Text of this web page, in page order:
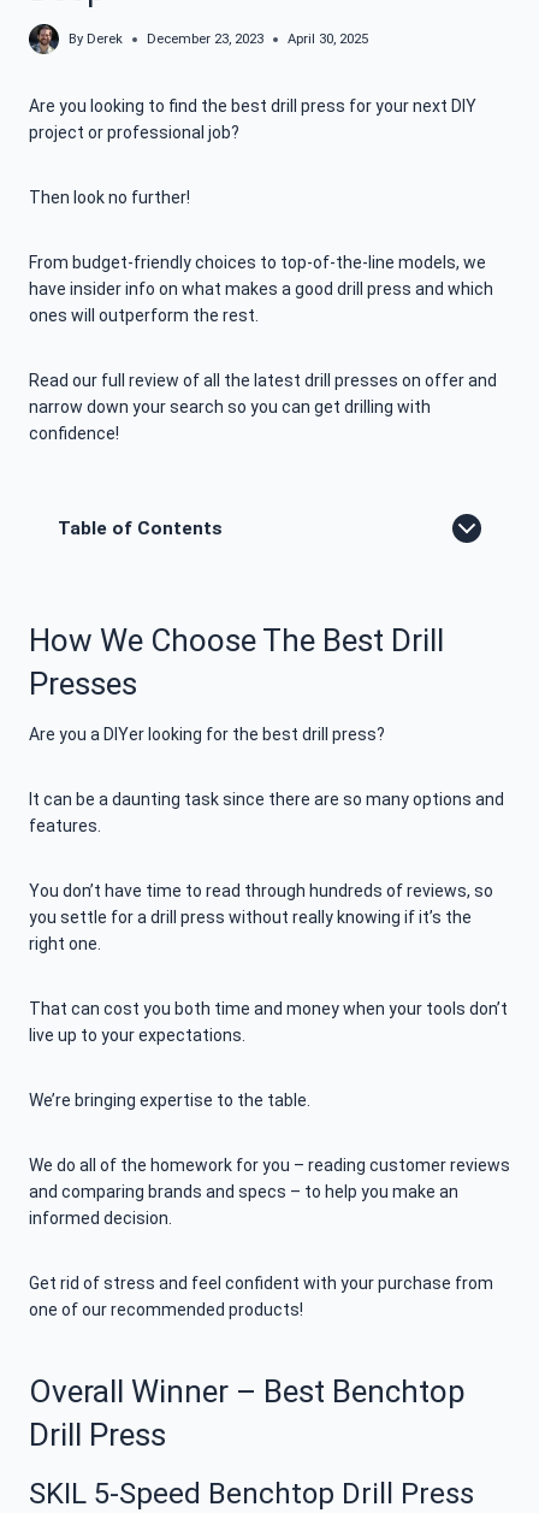
By Derek December 23, 2023 April 30, 2025
Are you looking to find the best drill press for your next DIY
project or professional job?
Then look no further!
From budget-friendly choices to top-of-the-line models, we
have insider info on what makes a good drill press and which
ones will outperform the rest.
Read our full review of all the latest drill presses on offer and
narrow down your search so you can get drilling with
confidence!
Table of Contents
How We Choose The Best Drill
Presses
Are you a DIYer looking for the best drill press?
It can be a daunting task since there are so many options and
features.
You don’t have time to read through hundreds of reviews, so
you settle for a drill press without really knowing if it’s the
right one.
That can cost you both time and money when your tools don’t
live up to your expectations.
We’re bringing expertise to the table.
We do all of the homework for you – reading customer reviews
and comparing brands and specs – to help you make an
informed decision.
Get rid of stress and feel confident with your purchase from
one of our recommended products!
Overall Winner – Best Benchtop
Drill Press
SKIL 5-Speed Benchtop Drill Press